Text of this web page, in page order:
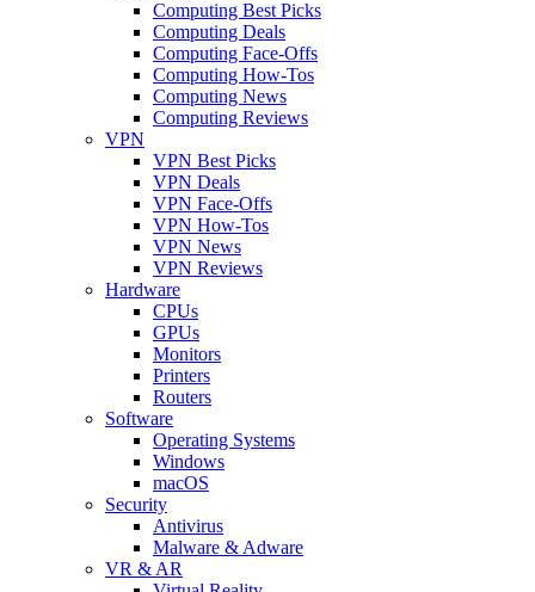
Computing Best Picks
Computing Deals
Computing Face-Offs
Computing How-Tos
Computing News
Computing Reviews
VPN
VPN Best Picks
VPN Deals
VPN Face-Offs
VPN How-Tos
VPN News
VPN Reviews
Hardware
CPUs
GPUs
Monitors
Printers
Routers
Software
Operating Systems
Windows
macOS
Security
Antivirus
Malware & Adware
VR & AR